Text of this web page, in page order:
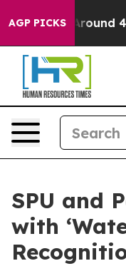
AGP PICKS
a Floor Around
SPU and
with